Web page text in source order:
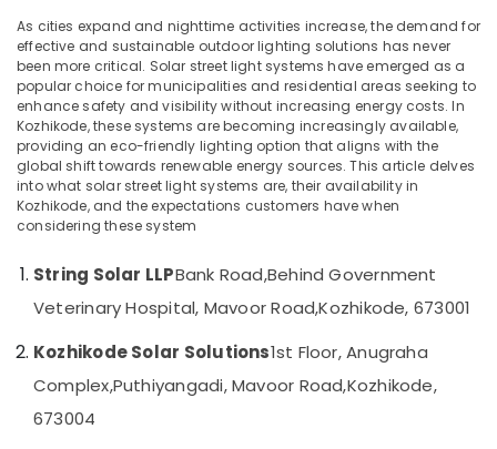
System
Maintenance
in
Ashokapuram
Solar
Battery
Dealers
in
Kozhikode
Panel
Dealers
Ashokapuram
Online
Distributors
Packaging
& Printing
Safety
&
Security
Computer,
IT &
Travel
Hobbies
As cities expand and nighttime activities increase, the demand for
effective and sustainable outdoor lighting solutions has never
been more critical. Solar street light systems have emerged as a
popular choice for municipalities and residential areas seeking to
enhance safety and visibility without increasing energy costs. In
Kozhikode, these systems are becoming increasingly available,
providing an eco-friendly lighting option that aligns with the
global shift towards renewable energy sources. This article delves
into what solar street light systems are, their availability in
Kozhikode, and the expectations customers have when
considering these system
String Solar LLPBank Road,Behind Government
Veterinary Hospital, Mavoor Road,Kozhikode, 673001
Kozhikode Solar Solutions1st Floor, Anugraha
Complex,Puthiyangadi, Mavoor Road,Kozhikode,
673004